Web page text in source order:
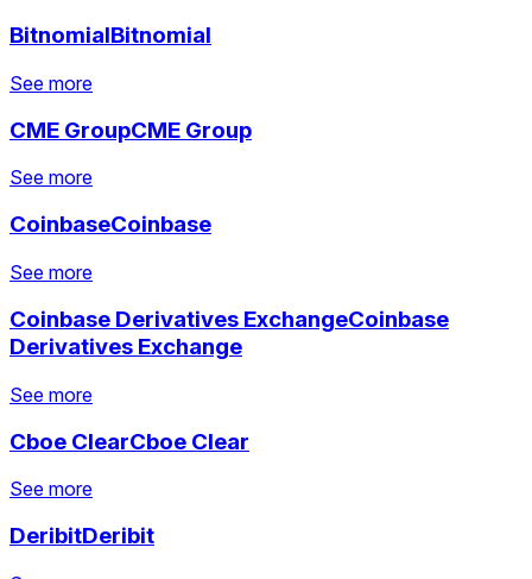
BitnomialBitnomial
See more
See more
See more
See more
CME GroupCME Group
See more
See more
See more
See more
CoinbaseCoinbase
See more
See more
See more
Coinbase Derivatives ExchangeCoinbase
Derivatives Exchange
See more
See more
See more
See more
Cboe ClearCboe Clear
See more
See more
See more
DeribitDeribit